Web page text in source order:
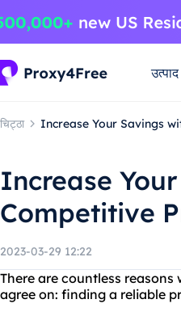
उत्पाद
चिट्ठा Increase Your Savings
Increase
Competitive
2023-03-29 12:22
There are countless
agree on: finding a reliable